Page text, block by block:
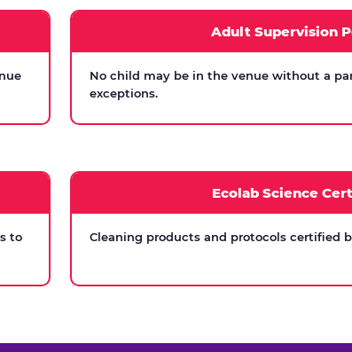
Adult Supervision
No child may be in the venue without a
exceptions.
to
Ecolab Science
Cleaning products and protocols certified